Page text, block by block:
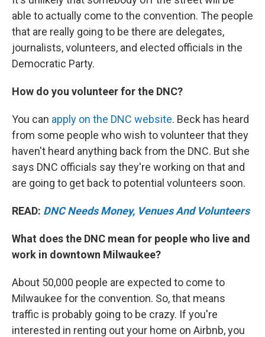
able to actually come to the convention. The people
that are really going to be there are delegates,
journalists, volunteers, and elected officials in the
Democratic Party.
How do you volunteer for the DNC?
You can apply on the DNC website. Beck has heard
from some people who wish to volunteer that they
haven't heard anything back from the DNC. But she
says DNC officials say they're working on that and
are going to get back to potential volunteers soon.
READ: DNC Needs Money, Venues And Volunteers
What does the DNC mean for people who live and
work in downtown Milwaukee?
About 50,000 people are expected to come to
Milwaukee for the convention. So, that means
traffic is probably going to be crazy. If you're
interested in renting out your home on Airbnb, you